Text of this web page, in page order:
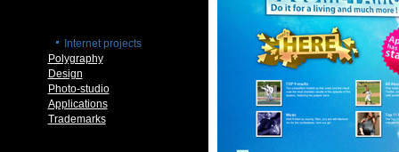
Internet projects
Polygraphy
Design
Photo-studio
Applications
Trademarks